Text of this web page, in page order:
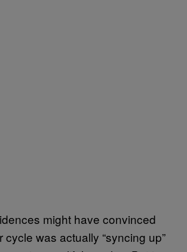
might have convinced
cycle was actually “syncing up”